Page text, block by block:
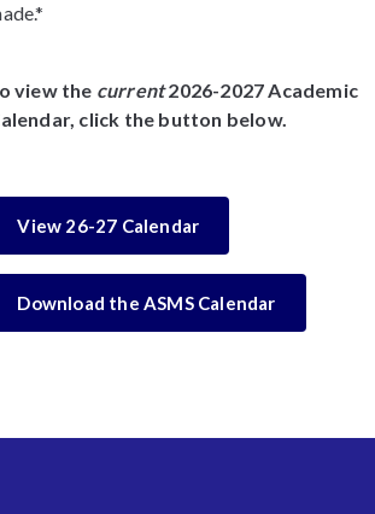
view the current2026-2027 Academic
click the button below.
View 26-27 Calendar
Download the ASMS Calendar